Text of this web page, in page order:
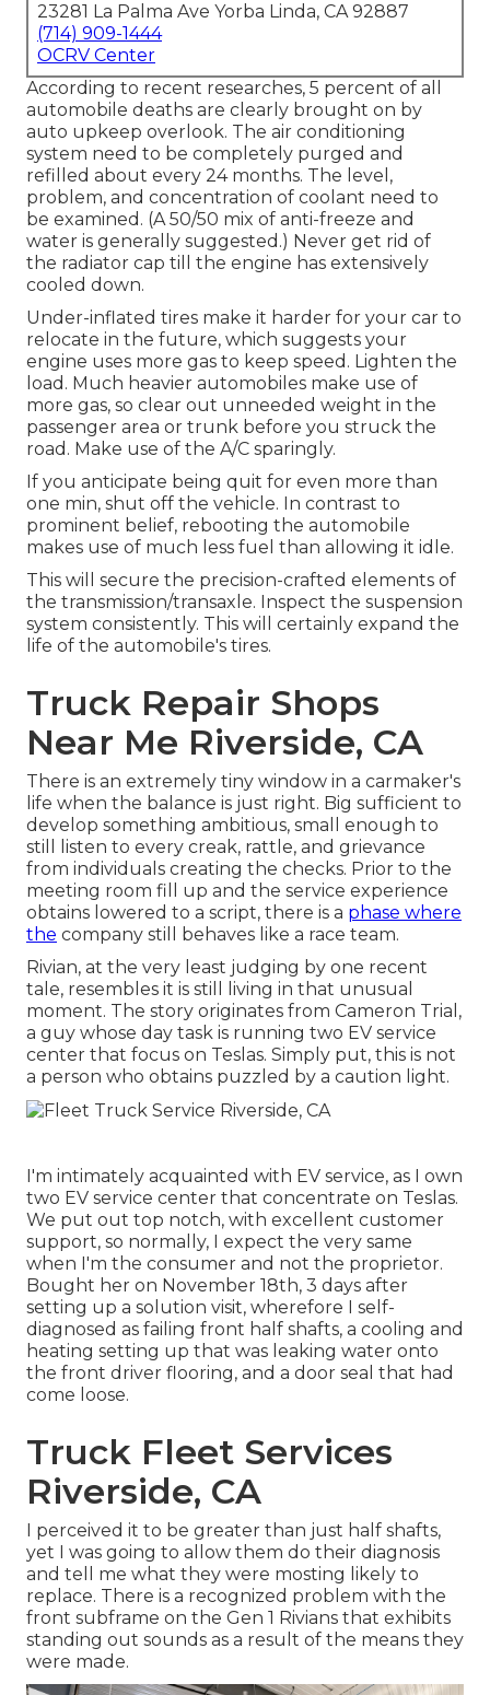
23281 La Palma Ave Yorba Linda, CA 92887
(714) 909-1444
OCRV Center
According to recent researches, 5 percent of all
automobile deaths are clearly brought on by
auto upkeep overlook. The air conditioning
system need to be completely purged and
refilled about every 24 months. The level,
problem, and concentration of coolant need to
be examined. (A 50/50 mix of anti-freeze and
water is generally suggested.) Never get rid of
the radiator cap till the engine has extensively
cooled down.
Under-inflated tires make it harder for your car to
relocate in the future, which suggests your
engine uses more gas to keep speed. Lighten the
load. Much heavier automobiles make use of
more gas, so clear out unneeded weight in the
passenger area or trunk before you struck the
road. Make use of the A/C sparingly.
If you anticipate being quit for even more than
one min, shut off the vehicle. In contrast to
prominent belief, rebooting the automobile
makes use of much less fuel than allowing it idle.
This will secure the precision-crafted elements of
the transmission/transaxle. Inspect the suspension
system consistently. This will certainly expand the
life of the automobile's tires.
Truck Repair Shops
Near Me Riverside, CA
There is an extremely tiny window in a carmaker's
life when the balance is just right. Big sufficient to
develop something ambitious, small enough to
still listen to every creak, rattle, and grievance
from individuals creating the checks. Prior to the
meeting room fill up and the service experience
obtains lowered to a script, there is a phase where
the company still behaves like a race team.
Rivian, at the very least judging by one recent
tale, resembles it is still living in that unusual
moment. The story originates from Cameron Trial,
a guy whose day task is running two EV service
center that focus on Teslas. Simply put, this is not
a person who obtains puzzled by a caution light.
I'm intimately acquainted with EV service, as I own
two EV service center that concentrate on Teslas.
We put out top notch, with excellent customer
support, so normally, I expect the very same
when I'm the consumer and not the proprietor.
Bought her on November 18th, 3 days after
setting up a solution visit, wherefore I self-
diagnosed as failing front half shafts, a cooling and
heating setting up that was leaking water onto
the front driver flooring, and a door seal that had
come loose.
Truck Fleet Services
Riverside, CA
I perceived it to be greater than just half shafts,
yet I was going to allow them do their diagnosis
and tell me what they were mosting likely to
replace. There is a recognized problem with the
front subframe on the Gen 1 Rivians that exhibits
standing out sounds as a result of the means they
were made.